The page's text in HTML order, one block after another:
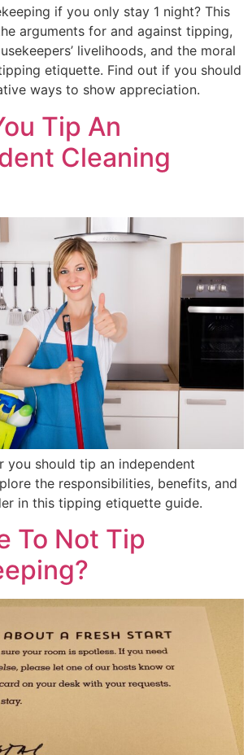
if you only stay 1 night? This
arguments for and against tipping,
livelihoods, and the moral
etiquette. Find out if you should
ways to show appreciation.
Tip An
Cleaning
you should tip an independent
the responsibilities, benefits, and
in this tipping etiquette guide.
To Not Tip